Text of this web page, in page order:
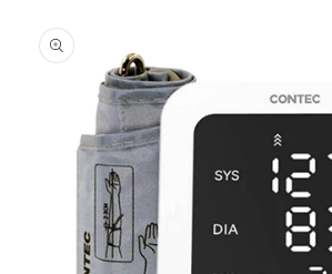
product
information